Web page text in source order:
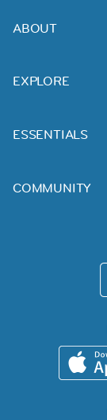
ABOUT
EXPLORE
ESSENTIALS
COMMUNITY